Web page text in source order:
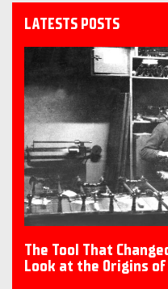
LATESTS POSTS
The Tool That
Look at the Origins